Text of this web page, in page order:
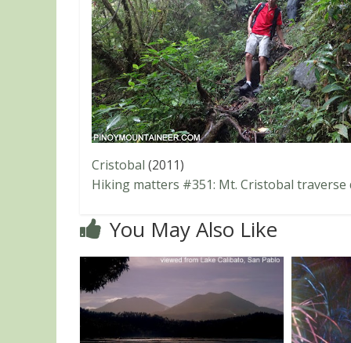
Cristobal (2011)
Hiking matters #351: Mt. Cristobal traverse
You May Also Like